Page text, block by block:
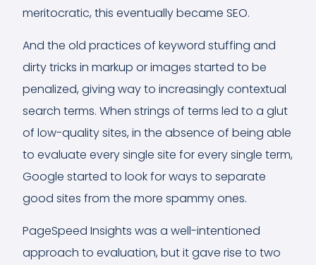
meritocratic, this eventually became SEO.
And the old practices of keyword stuffing and
dirty tricks in markup or images started to be
penalized, giving way to increasingly contextual
search terms. When strings of terms led to a glut
of low-quality sites, in the absence of being able
to evaluate every single site for every single term,
Google started to look for ways to separate
good sites from the more spammy ones.
PageSpeed Insights was a well-intentioned
approach to evaluation, but it gave rise to two